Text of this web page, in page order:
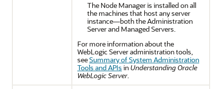
The Node Manager is installed on all
the machines that host any server
instance—both the Administration
Server and Managed Servers.
For more information about the
WebLogic Server administration tools,
seeSummary of System Administration
Tools and APIs in Understanding Oracle
WebLogic Server.